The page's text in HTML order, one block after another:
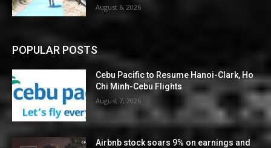
August 6, 2026
POPULAR POSTS
Cebu Pacific to Resume Hanoi-Clark, Ho
Chi Minh-Cebu Flights
August 7, 2026
Airbnb stock soars 9% on earnings and